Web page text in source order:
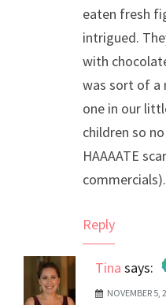
eaten fresh
intrigued.
with
was sort of a
one in our
children so
HAAAATE
commercials).
Reply
Tina says:
The Real PersonNOVEMBER 5,